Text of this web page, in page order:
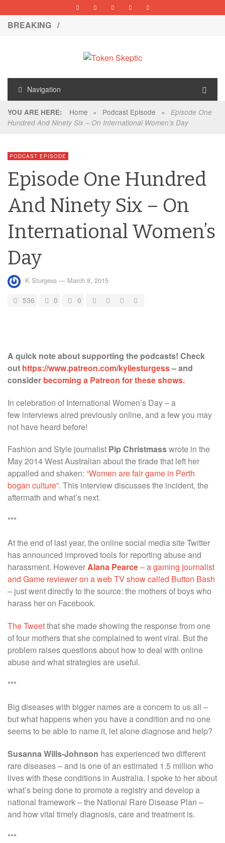
BREAKING /
Navigation
YOU ARE HERE: Home » Podcast Episode »
Episode One
Hundred And Ninety Six – On International Women’s Day
PODCAST EPISODE
Episode One Hundred
And Ninety Six – On
International Women’s
Day
K Sturgess — March 8, 2015
536 0 0
A quick note about supporting the podcasts! Check
out https://www.patreon.com/kyliesturgess– and
consider becoming a Patreon for these shows.
In celebration of International Women’s Day – a
few interviews aired previously online, and a few you may
not have heard before!
Fashion and Style journalist Pip Christmasswrote in the
May 2014 West Australian about the tirade that left her
appalled and shaken: “Women are fair game in Perth
bogan culture”. This interview discusses the incident, the
aftermath and what’s next.
***
At the end of last year, the online social media site Twitter
has announced improved tools for reporting abuse and
harassment. HoweverAlana Pearce– a gaming journalist
and Game reviewer on a web TV show called Button Bash
– just went directly to the source: the mothers of boys who
harass her on Facebook.
The Tweetthat she made showing the response from one
of four mothers that she complained to went viral. But the
problem raises questions about how to deal with online
abuse and what strategies are useful.
***
Big diseases with bigger names are a concern to us all –
but what happens when you have a condition and no one
seems to be able to name it, let alone diagnose and help?
Susanna Wills-Johnson has experienced two different
rare diseases – and is one of an estimated 1.5 million who
lives with these conditions in Australia. I spoke to her about
what’s being done to promote a registry and develop a
national framework – the National Rare Disease Plan –
and how vital timely diagnosis, care and treatment is.
***